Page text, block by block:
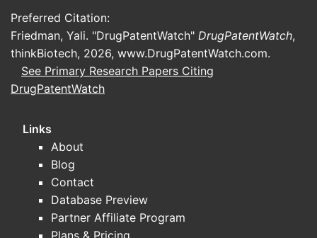
gene therapy:
treatments that could alter the
market landscape.
Pricing and reimbursement
reduce costs.
across countries.
The high cost of therapy
influencing healthcare budgets.
Preferred Citation:
Friedman, Yali. "DrugPatentWatch" DrugPatentWatch,
thinkBiotech, 2026, www.DrugPatentWatch.com.
See Primary Research Papers Citing
DrugPatentWatch
Links
About
Blog
Contact
Database Preview
Partner Affiliate Program
Plans & Pricing